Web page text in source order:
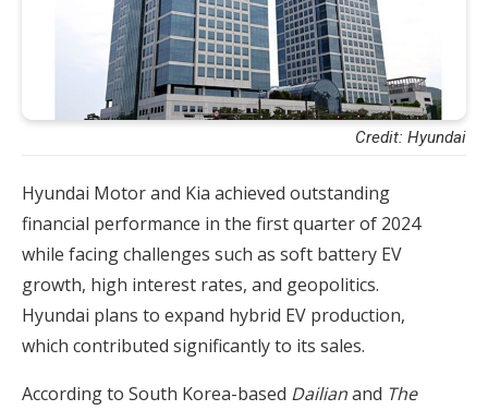
Credit: Hyundai
Hyundai Motor and Kia achieved outstanding
financial performance in the first quarter of 2024
while facing challenges such as soft battery EV
growth, high interest rates, and geopolitics.
Hyundai plans to expand hybrid EV production,
which contributed significantly to its sales.
According to South Korea-based Dailianand The